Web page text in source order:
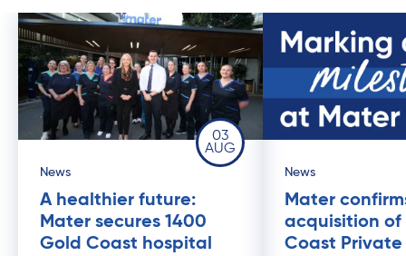
03
AUG
News
A healthier future:
Mater secures 1400
Gold Coast hospital
News
Mater
acquisition of
Coast